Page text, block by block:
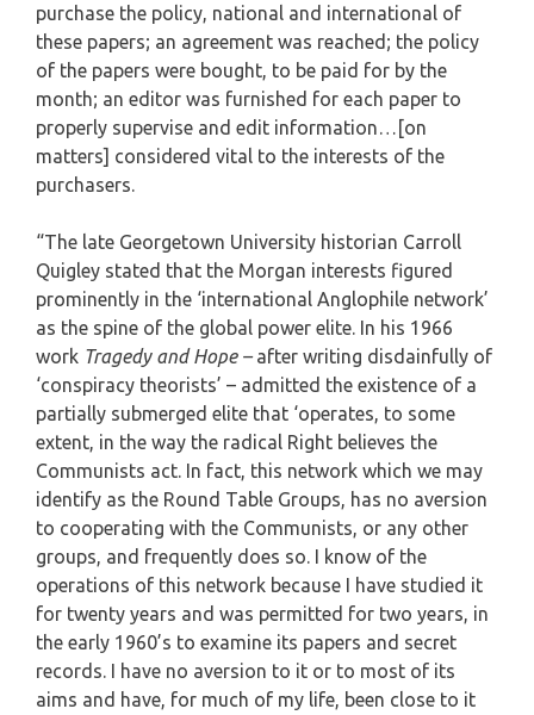
purchase the policy, national and international of
these papers; an agreement was reached; the policy
of the papers were bought, to be paid for by the
month; an editor was furnished for each paper to
properly supervise and edit information…[on
matters] considered vital to the interests of the
purchasers.
“The late Georgetown University historian Carroll
Quigley stated that the Morgan interests figured
prominently in the ‘international Anglophile network’
as the spine of the global power elite. In his 1966
work Tragedy and Hope –after writing disdainfully of
‘conspiracy theorists’ – admitted the existence of a
partially submerged elite that ‘operates, to some
extent, in the way the radical Right believes the
Communists act. In fact, this network which we may
identify as the Round Table Groups, has no aversion
to cooperating with the Communists, or any other
groups, and frequently does so. I know of the
operations of this network because I have studied it
for twenty years and was permitted for two years, in
the early 1960’s to examine its papers and secret
records. I have no aversion to it or to most of its
aims and have, for much of my life, been close to it